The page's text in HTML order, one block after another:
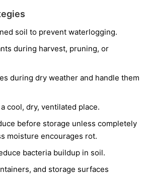
soil to prevent waterlogging.
during harvest, pruning, or
during dry weather and handle them
cool, dry, ventilated place.
before storage unless completely
moisture encourages rot.
bacteria buildup in soil.
and storage surfaces